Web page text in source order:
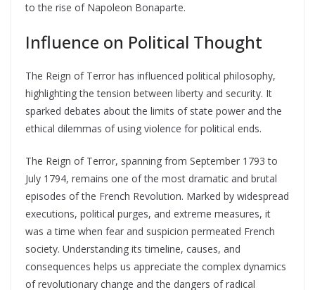
to the rise of Napoleon Bonaparte.
Influence on Political Thought
The Reign of Terror has influenced political philosophy,
highlighting the tension between liberty and security. It
sparked debates about the limits of state power and the
ethical dilemmas of using violence for political ends.
The Reign of Terror, spanning from September 1793 to
July 1794, remains one of the most dramatic and brutal
episodes of the French Revolution. Marked by widespread
executions, political purges, and extreme measures, it
was a time when fear and suspicion permeated French
society. Understanding its timeline, causes, and
consequences helps us appreciate the complex dynamics
of revolutionary change and the dangers of radical